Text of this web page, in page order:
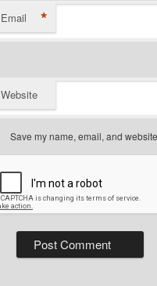
Email *
Website
Save my name, email, and